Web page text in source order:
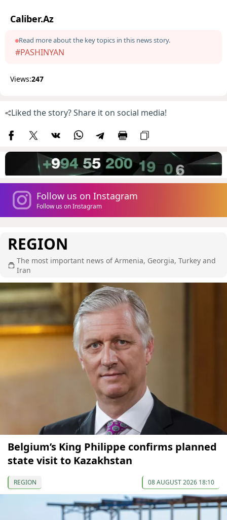
Caliber.Az
Read more about the key topics in this news story.
#PASHINYAN
Views:247
Liked the story? Share it on social media!
Follow us on Instagram
Follow us on Instagram
REGION
The most important news of Armenia, Georgia, Turkey and
Iran
Belgium’s King Philippe confirms planned
state visit to Kazakhstan
REGION 08 AUGUST 2026 18:10